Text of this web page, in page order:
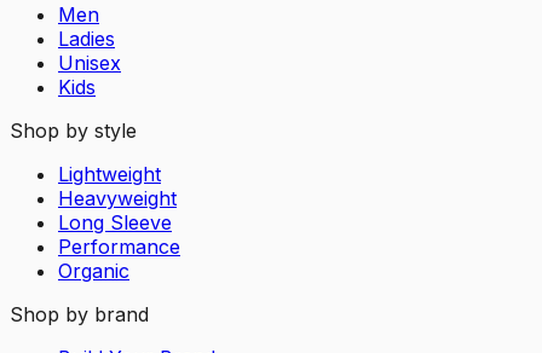
Men
Ladies
Unisex
Kids
Shop by style
Lightweight
Heavyweight
Long Sleeve
Performance
Organic
Shop by brand